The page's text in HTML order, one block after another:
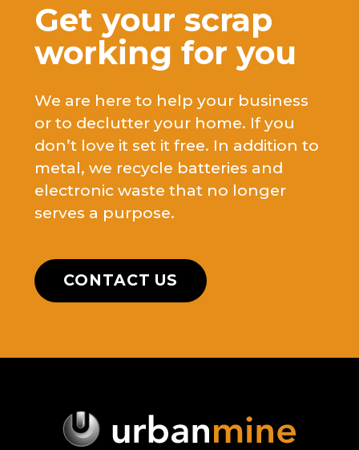
Get your scrap
working for you
We are here to help your business
or to declutter your home. If you
don’t love it set it free. In addition to
metal, we recycle batteries and
electronic waste that no longer
serves a purpose.
CONTACT US